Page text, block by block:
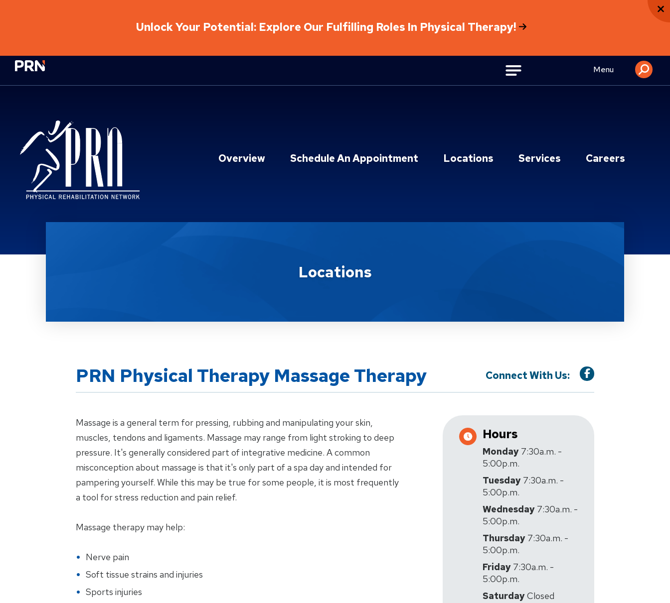
Unlock Your Potential: Explore Our Fulfilling Roles In Physical Therapy!
Physical Rehabilitation Network Menu
Overview Schedule An Appointment Locations Services Careers
Locations
PRN Physical Therapy Massage Therapy Connect With Us:
Massage is a general term for pressing, rubbing and manipulating your skin,
muscles, tendons and ligaments. Massage may range from light stroking to deep
pressure. It's generally considered part of integrative medicine. A common
misconception about massage is that it's only part of a spa day and intended for
pampering yourself. While this may be true for some people, it is most frequently
a tool for stress reduction and pain relief.
Massage therapy may help:
Nerve pain
Soft tissue strains and injuries
Sports injuries
Hours
Monday 7:30a.m. -
5:00p.m.
Tuesday 7:30a.m. -
5:00p.m.
Wednesday 7:30a.m. -
5:00p.m.
Thursday 7:30a.m. -
5:00p.m.
Friday 7:30a.m. -
5:00p.m.
SaturdayClosed